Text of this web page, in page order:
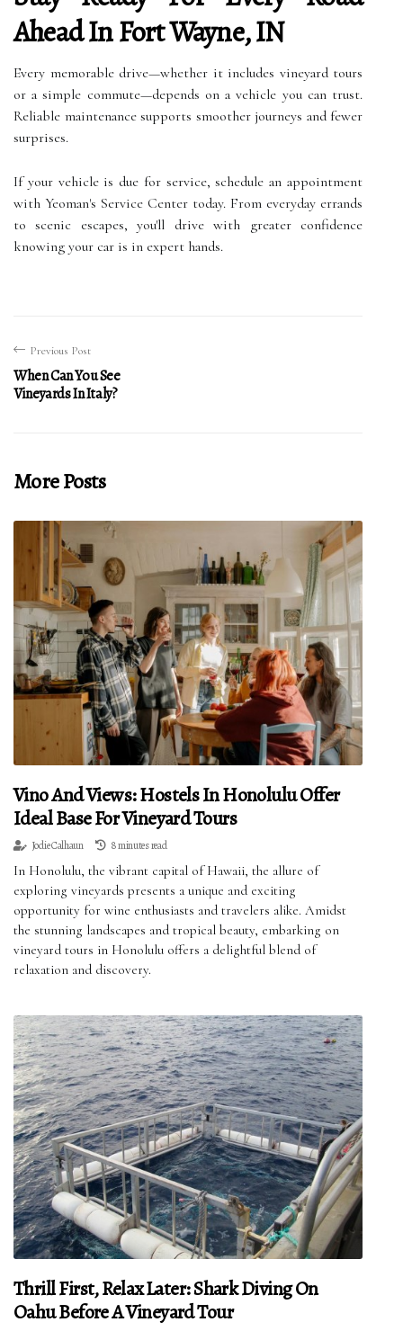
Ahead In Fort Wayne, IN
Every memorable drive—whether it includes vineyard tours
or a simple commute—depends on a vehicle you can trust.
Reliable maintenance supports smoother journeys and fewer
surprises.
If your vehicle is due for service, schedule an appointment
with Yeoman's Service Center today. From everyday errands
to scenic escapes, you'll drive with greater confidence
knowing your car is in expert hands.
Previous Post
When Can You See
Vineyards In Italy?
More Posts
Vino And Views: Hostels In Honolulu Offer
Ideal Base For Vineyard Tours
Jodie Calhaun 8 minutes read
In Honolulu, the vibrant capital of Hawaii, the allure of
exploring vineyards presents a unique and exciting
opportunity for wine enthusiasts and travelers alike. Amidst
the stunning landscapes and tropical beauty, embarking on
vineyard tours in Honolulu offers a delightful blend of
relaxation and discovery.
Thrill First, Relax Later: Shark Diving On
Oahu Before A Vineyard Tour